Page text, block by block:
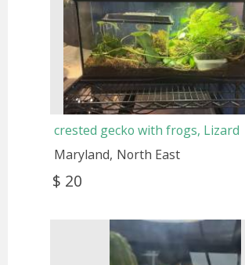
crested gecko with frogs, Lizard
Maryland North East
$ 20